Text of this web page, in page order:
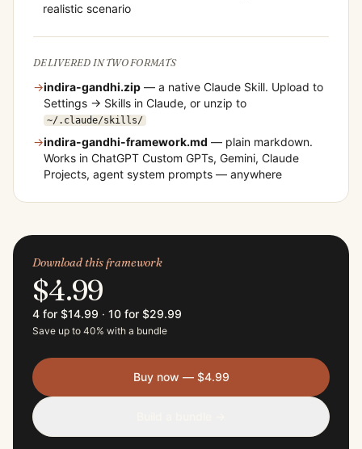
realistic scenario
DELIVERED IN TWO FORMATS
→indira-gandhi.zip — a native Claude Skill. Upload to
Settings → Skills in Claude, or unzip to
~/.claude/skills/
→indira-gandhi-framework.md — plain markdown.
Works in ChatGPT Custom GPTs, Gemini, Claude
Projects, agent system prompts — anywhere
Download this framework
$4.99
4 for $14.99 · 10 for $29.99
Save up to 40% with a bundle
Buy now — $4.99